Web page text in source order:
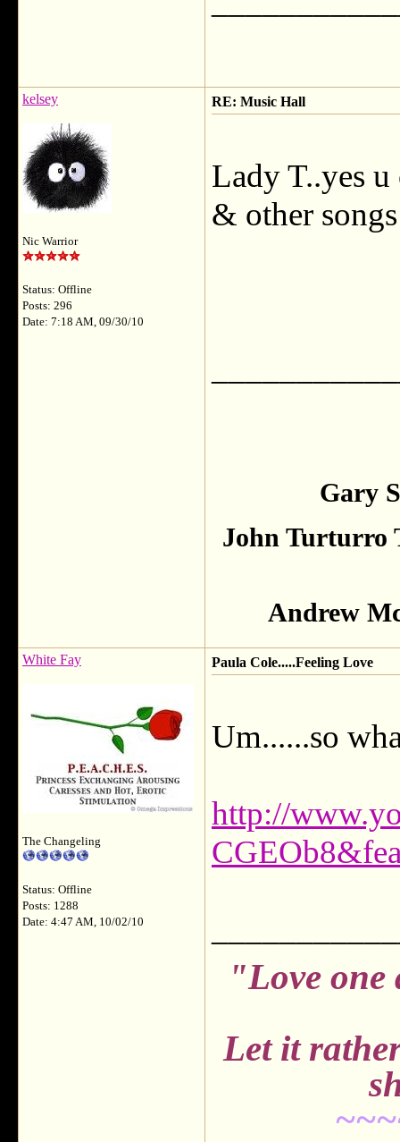
kelsey
Nic Warrior
Status: Offline
Posts: 296
Date: 7:18 AM, 09/30/10
RE: Music Hall
Lady T..yes u
& other
Gary
John Turturro
Andrew
White Fay
The Changeling
Status: Offline
Posts: 1288
Date: 4:47 AM, 10/02/10
Paula Cole.....Feeling Love
Um......so
http://
"Love one
Let it